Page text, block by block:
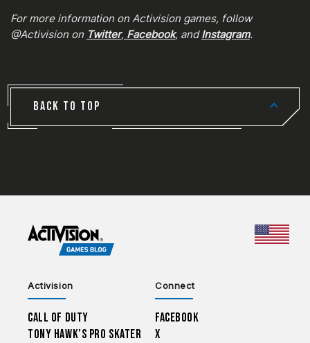
For more information on Activision games, follow
@Activision on Twitter, Facebook, andInstagram.
BACK TO TOP
Activision
Call of Duty
Tony Hawk’s Pro Skater
Connect
Facebook
X